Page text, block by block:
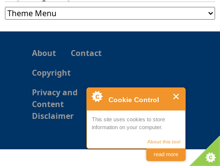
Cookie Control
This site uses cookies to store
information on your computer.
About this tool
read more
e
About
Contact
Copyright
Privacy and
Content
Disclaimer